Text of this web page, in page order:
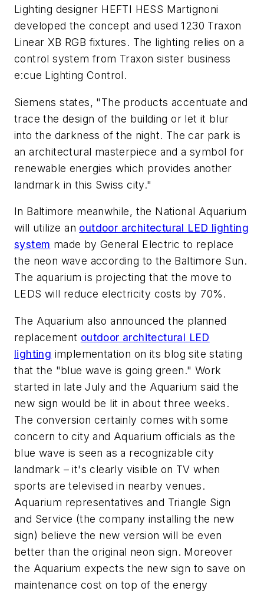
Lighting designer HEFTI HESS Martignoni
developed the concept and used 1230 Traxon
Linear XB RGB fixtures. The lighting relies on a
control system from Traxon sister business
e:cue Lighting Control.
Siemens states, "The products accentuate and
trace the design of the building or let it blur
into the darkness of the night. The car park is
an architectural masterpiece and a symbol for
renewable energies which provides another
landmark in this Swiss city."
In Baltimore meanwhile, the National Aquarium
will utilize an outdoor architectural LED lighting
system made by General Electric to replace
the neon wave according to the Baltimore Sun.
The aquarium is projecting that the move to
LEDS will reduce electricity costs by 70%.
The Aquarium also announced the planned
replacement outdoor architectural LED
lighting implementation on its blog site stating
that the "blue wave is going green." Work
started in late July and the Aquarium said the
new sign would be lit in about three weeks.
The conversion certainly comes with some
concern to city and Aquarium officials as the
blue wave is seen as a recognizable city
landmark – it's clearly visible on TV when
sports are televised in nearby venues.
Aquarium representatives and Triangle Sign
and Service (the company installing the new
sign) believe the new version will be even
better than the original neon sign. Moreover
the Aquarium expects the new sign to save on
maintenance cost on top of the energy